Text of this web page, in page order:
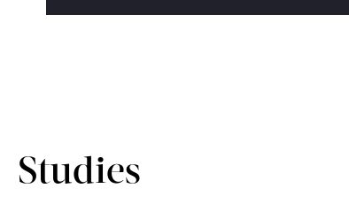
Studies